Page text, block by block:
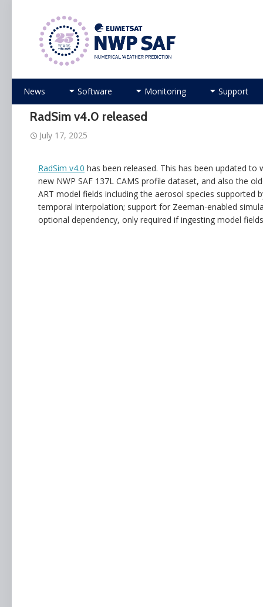
Numerical Weather Prediction Satellite
Skip
content
News Software Monitoring Support
RadSim v4.0 released
July 17, 2025
RadSim v4.0 has been released. This has been updated
new NWP SAF 137L CAMS profile dataset, and also the
ART model fields including the aerosol species supported
temporal interpolation; support for Zeeman-enabled
optional dependency, only required if ingesting model